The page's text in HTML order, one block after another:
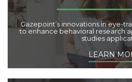
Gazepoint’s innovations in eye-
to enhance behavioral research
studies
LEARN